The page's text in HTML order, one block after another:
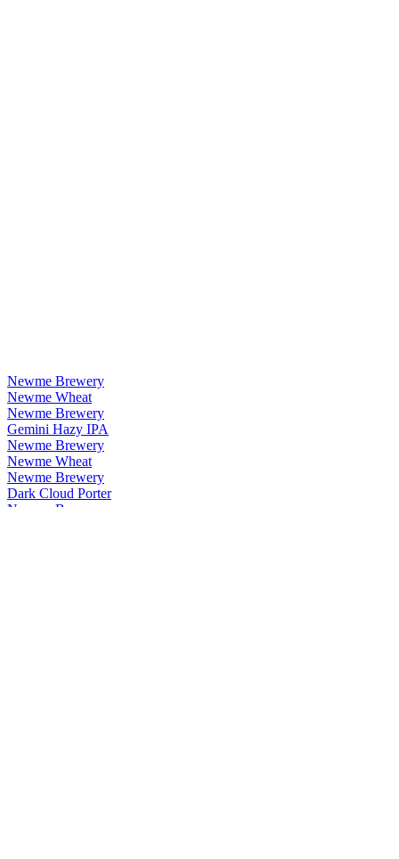
Newme Brewery
Newme Wheat
Newme Brewery
Gemini Hazy IPA
Newme Brewery
Newme Wheat
Newme Brewery
Dark Cloud Porter
Newme Brewery